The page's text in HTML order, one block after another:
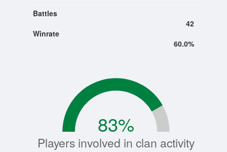
Battles
42
Winrate
60.0%
Players involved in clan activity
83%